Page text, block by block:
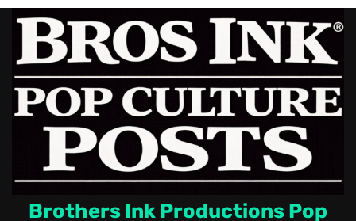
Skip
content
Brothers Ink Productions Pop